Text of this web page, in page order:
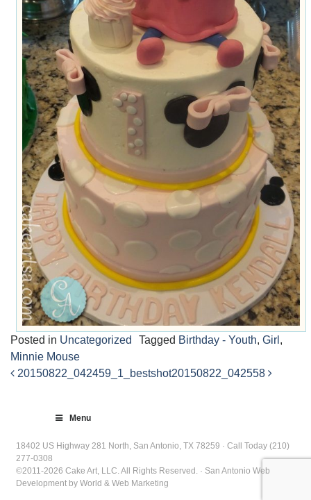
Posted in Uncategorized Tagged Birthday - Youth, Girl ,
Minnie Mouse
20150822_042459_1_bestshot20150822_042558
Menu
18402 US Highway 281 North, San Antonio, TX 78259 · Call Today (210)
277-0308
©2011-2026 Cake Art, LLC. All Rights Reserved. · San Antonio Web
Development by World & Web Marketing